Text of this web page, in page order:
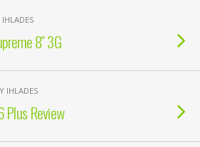
8″ 3G
IHLADES
Plus Review